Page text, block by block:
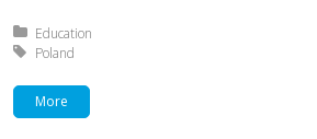
Posted in:
Education
Tagged with:
Poland
More